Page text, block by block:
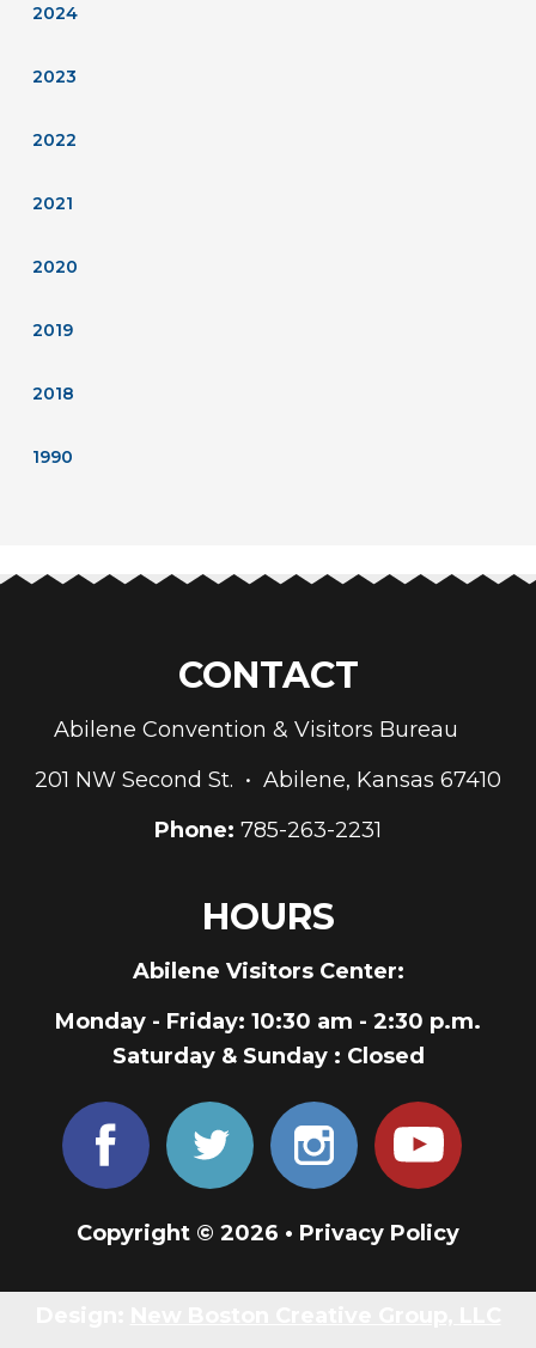
2024
2023
2022
2021
2020
2019
2018
1990
CONTACT
Abilene Convention & Visitors Bureau
201 NW Second St. • Abilene, Kansas 67410
Phone: 785-263-2231
HOURS
Abilene Visitors Center:
Monday - Friday: 10:30 am - 2:30 p.m.
Saturday & Sunday : Closed
Copyright © 2026 • Privacy Policy